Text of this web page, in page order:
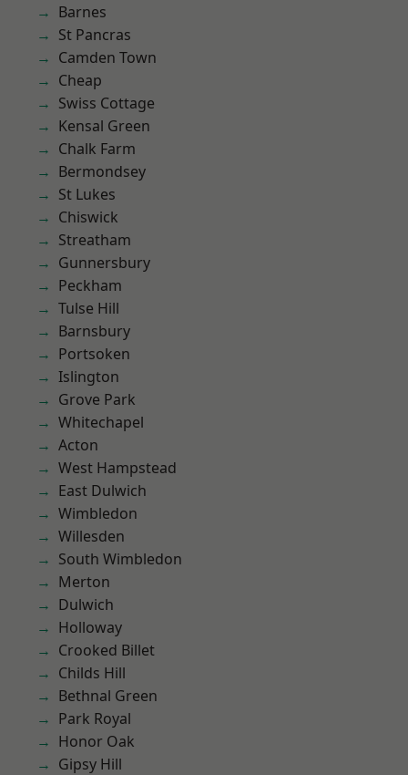
Barnes
St Pancras
Camden Town
Cheap
Swiss Cottage
Kensal Green
Chalk Farm
Bermondsey
St Lukes
Chiswick
Streatham
Gunnersbury
Peckham
Tulse Hill
Barnsbury
Portsoken
Islington
Grove Park
Whitechapel
Acton
West Hampstead
East Dulwich
Wimbledon
Willesden
South Wimbledon
Merton
Dulwich
Holloway
Crooked Billet
Childs Hill
Bethnal Green
Park Royal
Honor Oak
Gipsy Hill